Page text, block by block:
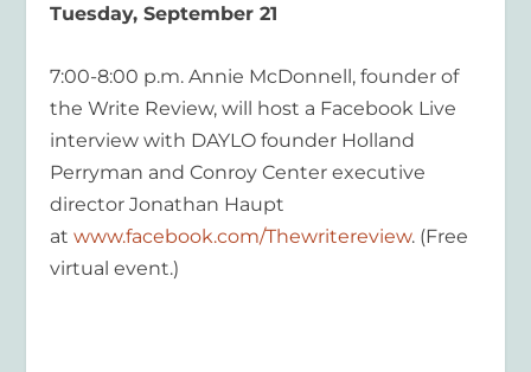
Tuesday, September 21
7:00-8:00 p.m. Annie McDonnell, founder of
the Write Review, will host a Facebook Live
interview with DAYLO founder Holland
Perryman and Conroy Center executive
director Jonathan Haupt
atwww.facebook.com/Thewritereview. (Free
virtual event.)